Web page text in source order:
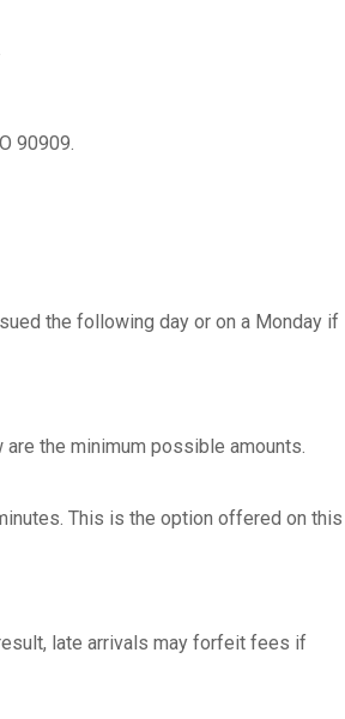
90909.
the following day or on a Monday if
the minimum possible amounts.
This is the option offered on this
late arrivals may forfeit fees if